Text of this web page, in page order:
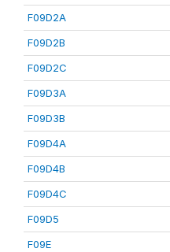
F09D2A
F09D2B
F09D2C
F09D3A
F09D3B
F09D4A
F09D4B
F09D4C
F09D5
F09E